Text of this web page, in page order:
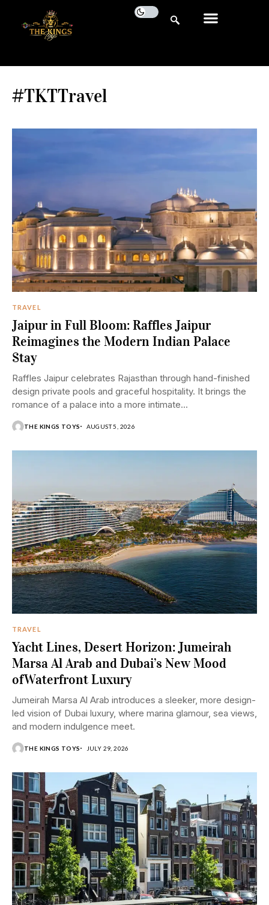
#TKTTravel
TRAVEL
Jaipur in Full Bloom: Raffles Jaipur
Reimagines the Modern Indian Palace
Stay
Raffles Jaipur celebrates Rajasthan through hand-finished
design private pools and graceful hospitality. It brings the
romance of a palace into a more intimate...
THE KINGS TOYS AUGUST 5, 2026
TRAVEL
Yacht Lines, Desert Horizon: Jumeirah
Marsa Al Arab and Dubai’s New Mood
ofWaterfront Luxury
Jumeirah Marsa Al Arab introduces a sleeker, more design-
led vision of Dubai luxury, where marina glamour, sea views,
and modern indulgence meet.
THE KINGS TOYS JULY 29, 2026